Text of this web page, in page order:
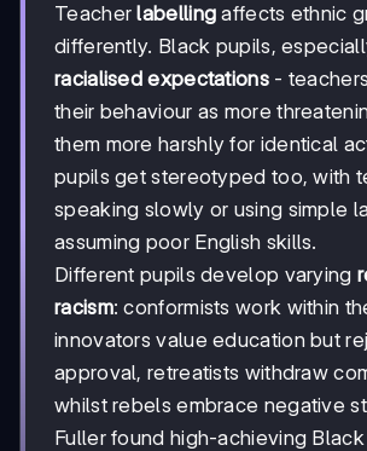
Teacherlabelling affects ethnic
differently. Black pupils,
racialised expectations-
their behaviour as more
them more harshly for identical
pupils get stereotyped too, with
speaking slowly or using simple
assuming poor English skills.
Different pupils develop varying
racism: conformists work within
innovators value education but
approval, retreatists withdraw
whilst rebels embrace negative
Fuller found high-achieving Black